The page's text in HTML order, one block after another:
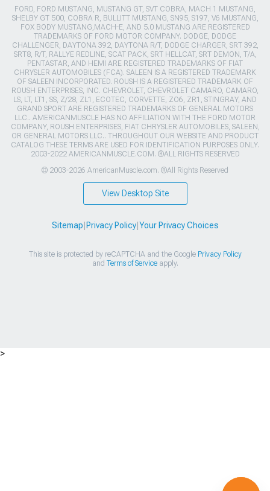
FORD, FORD MUSTANG, MUSTANG GT, SVT COBRA, MACH 1 MUSTANG,
SHELBY GT 500, COBRA R, BULLITT MUSTANG, SN95, S197, V6 MUSTANG,
FOX BODY MUSTANG,MACH-E, AND 5.0 MUSTANG ARE REGISTERED
TRADEMARKS OF FORD MOTOR COMPANY. DODGE, DODGE
CHALLENGER, DAYTONA 392, DAYTONA R/T, DODGE CHARGER, SRT 392,
SRT8, R/T, RALLYE REDLINE, SCAT PACK, SRT HELLCAT, SRT DEMON, T/A,
PENTASTAR, AND HEMI ARE REGISTERED TRADEMARKS OF FIAT
CHRYSLER AUTOMOBILES (FCA). SALEEN IS A REGISTERED TRADEMARK
OF SALEEN INCORPORATED. ROUSH IS A REGISTERED TRADEMARK OF
ROUSH ENTERPRISES, INC. CHEVROLET, CHEVROLET CAMARO, CAMARO,
LS, LT, LT1, SS, Z/28, ZL1, ECOTEC, CORVETTE, ZO6, ZR1, STINGRAY, AND
GRAND SPORT ARE REGISTERED TRADEMARKS OF GENERAL MOTORS
LLC.. AMERICANMUSCLE HAS NO AFFILIATION WITH THE FORD MOTOR
COMPANY, ROUSH ENTERPRISES, FIAT CHRYSLER AUTOMOBILES, SALEEN,
OR GENERAL MOTORS LLC.. THROUGHOUT OUR WEBSITE AND PRODUCT
CATALOG THESE TERMS ARE USED FOR IDENTIFICATION PURPOSES ONLY.
2003-2022 AMERICANMUSCLE.COM. ®ALL RIGHTS RESERVED
© 2003-2026 AmericanMuscle.com. ®All Rights Reserved
View Desktop Site
Sitemap Privacy Policy| Your Privacy Choices
This site is protected by reCAPTCHA and the Google Privacy Policy
and Terms of Serviceapply.
>